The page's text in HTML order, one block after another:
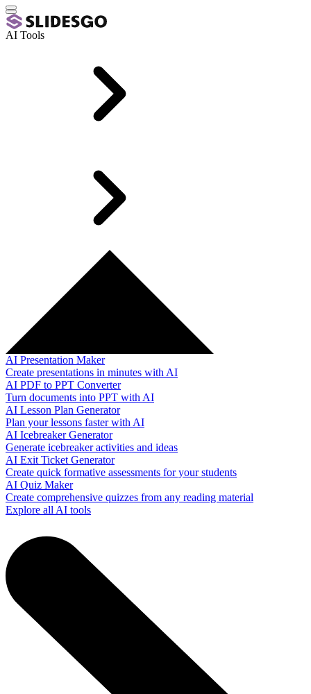
AI Tools
AI Presentation Maker
Create presentations in minutes with AI
AI PDF to PPT Converter
Turn documents into PPT with AI
AI Lesson Plan Generator
Plan your lessons faster with AI
AI Icebreaker Generator
Generate icebreaker activities and ideas
AI Exit Ticket Generator
Create quick formative assessments for your students
AI Quiz Maker
Create comprehensive quizzes from any reading material
Explore all AI tools